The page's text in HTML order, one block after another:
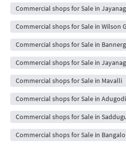
Commercial shops for Sale in
Commercial shops for Sale in Wilson
Commercial shops for Sale in
Commercial shops for Sale in
Commercial shops for Sale in Mavalli
Commercial shops for Sale in Adugodi
Commercial shops for Sale in
Commercial shops for Sale in